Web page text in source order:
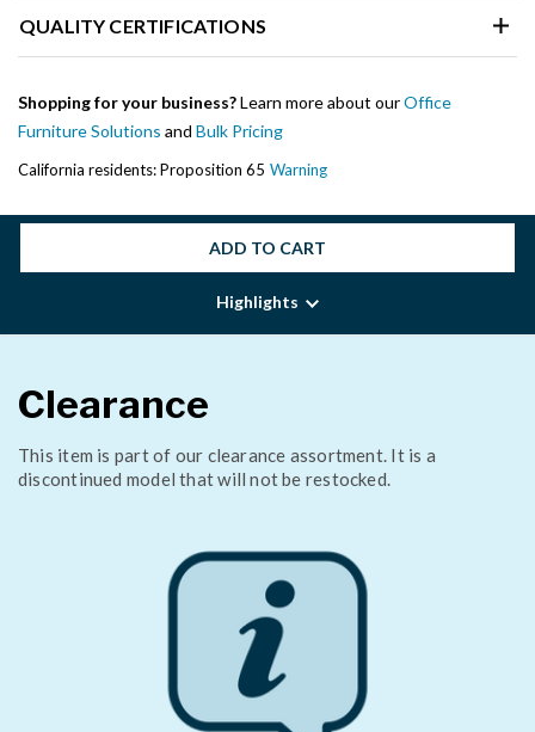
QUALITY CERTIFICATIONS
Shopping for your business?Learn more about ourOffice
Furniture Solutions and Bulk Pricing
California residents: Proposition 65 Warning
ADD TO CART
Highlights
Clearance
This item is part of our clearance assortment. It is a
discontinued model that will not be restocked.